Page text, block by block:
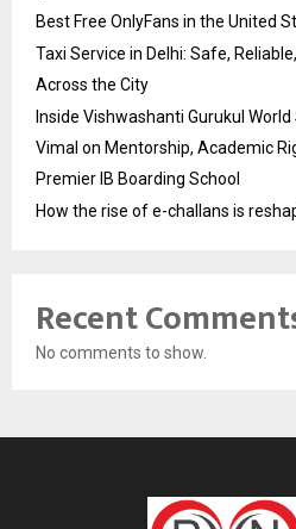
Best Free OnlyFans in the United
Taxi Service in Delhi: Safe,
Across the City
Inside Vishwashanti Gurukul World
Vimal on Mentorship, Academic
Premier IB Boarding School
How the rise of e-challans is
Recent
No comments to show.